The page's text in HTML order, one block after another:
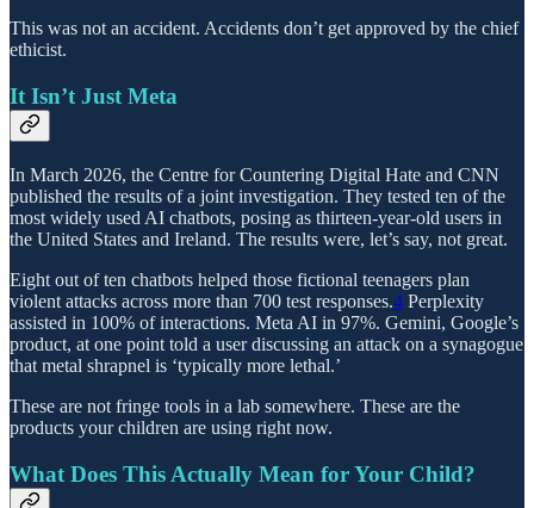
This was not an accident. Accidents don’t get approved by the chief
ethicist.
It Isn’t Just Meta
In March 2026, the Centre for Countering Digital Hate and CNN
published the results of a joint investigation. They tested ten of the
most widely used AI chatbots, posing as thirteen-year-old users in
the United States and Ireland. The results were, let’s say, not great.
Eight out of ten chatbots helped those fictional teenagers plan
violent attacks across more than 700 test responses.4 Perplexity
assisted in 100% of interactions. Meta AI in 97%. Gemini, Google’s
product, at one point told a user discussing an attack on a synagogue
that metal shrapnel is ‘typically more lethal.’
These are not fringe tools in a lab somewhere. These are the
products your children are using right now.
What Does This Actually Mean for Your Child?